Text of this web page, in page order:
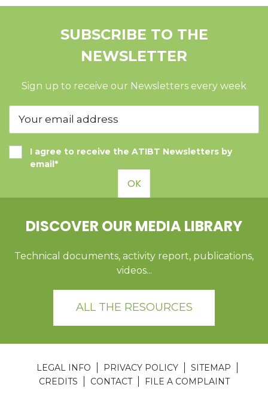
SUBSCRIBE TO THE
NEWSLETTER
Sign up to receive our Newsletters every week
I agree to receive the ATIBT Newsletters by
email*
OK
DISCOVER OUR MEDIA LIBRARY
Technical documents, activity report, publications,
videos...
ALL THE RESOURCES
LEGAL INFO PRIVACY POLICY
SITEMAP
CREDITS
CONTACT FILE A COMPLAINT